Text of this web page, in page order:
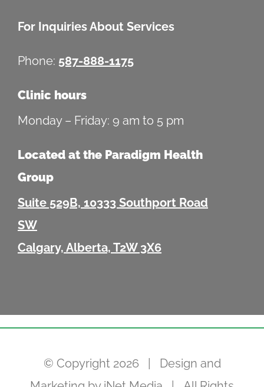
For Inquiries About Services
Phone: 587-888-1175
Clinic hours
Monday – Friday: 9 am to 5 pm
Located at the Paradigm Health
Group
Suite 529B, 10333 Southport Road
SW
Calgary, Alberta, T2W 3X6
© Copyright 2026 | Design and